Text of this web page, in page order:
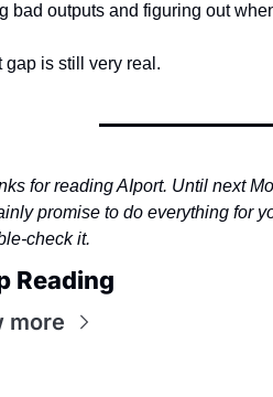
bad outputs and figuring out
gap is still very real.
for reading AIport. Until next
promise to do everything for
check it.
Reading
more